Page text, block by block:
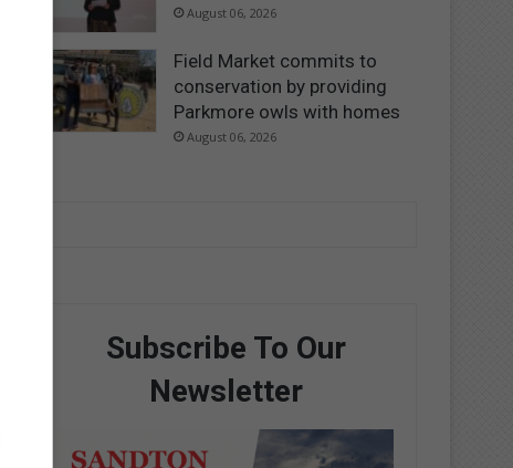
August 06, 2026
Field Market commits to
conservation by providing
Parkmore owls with homes
August 06, 2026
Subscribe To Our
Newsletter